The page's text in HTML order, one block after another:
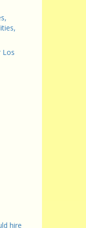
Los
hire